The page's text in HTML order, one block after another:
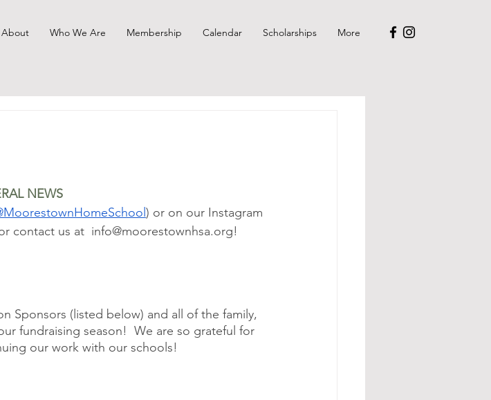
About Who We Are Membership Calendar Scholarships More
NEWS
) or on our Instagram
contact us at  info@moorestownhsa.org!
Sponsors (listed below) and all of the family,
fundraising season!  We are so grateful for
our work with our schools!